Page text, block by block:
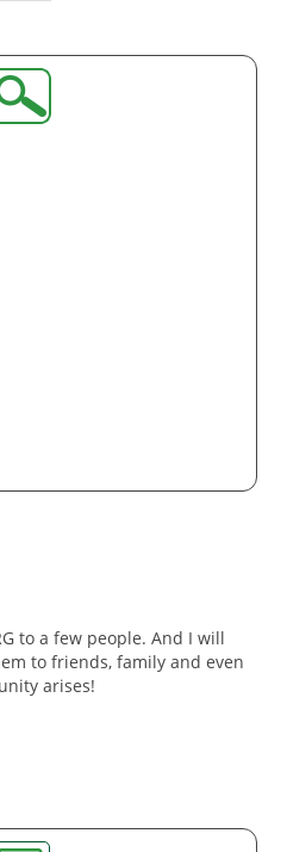
to a few people. And I will
to friends, family and even
arises!